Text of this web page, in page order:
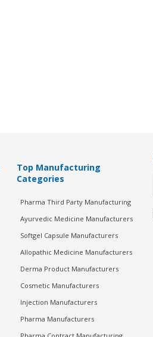
Top Manufacturing
Categories
Pharma Third Party Manufacturing
Ayurvedic Medicine Manufacturers
Softgel Capsule Manufacturers
Allopathic Medicine Manufacturers
Derma Product Manufacturers
Cosmetic Manufacturers
Injection Manufacturers
Pharma Manufacturers